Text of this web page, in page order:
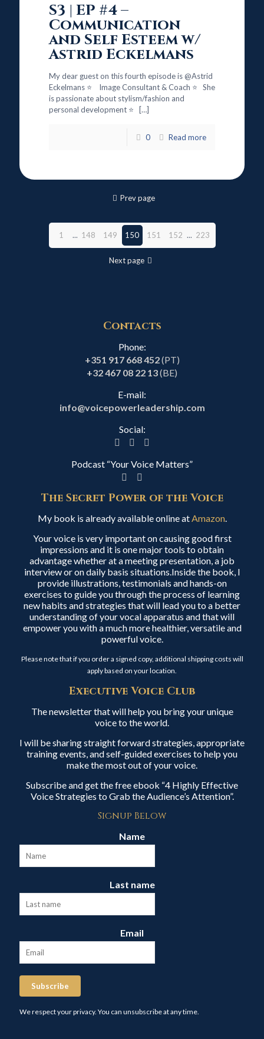
S3 | EP #4 –
Communication
and Self Esteem w/
Astrid Eckelmans
My dear guest on this fourth episode is @Astrid
Eckelmans ⭐ Image Consultant & Coach ⭐ She
is passionate about stylism/fashion and
personal development ⭐
[…]
0 Read more
Prev page
1 ... 148 149 150 151 152 ... 223
Next page
Contacts
Phone:
+351 917 668 452(PT)
+32 467 08 22 13(BE)
E-mail:
info@voicepowerleadership.com
Social:
Podcast “Your Voice Matters”
The Secret Power of the Voice
My book is already available online atAmazon.
Your voice is very important on causing good first
impressions and it is one major tools to obtain
advantage whether at a meeting presentation, a job
interview or on daily basis situations.Inside the book, I
provide illustrations, testimonials and hands-on
exercises to guide you through the process of learning
new habits and strategies that will lead you to a better
understanding of your vocal apparatus and that will
empower you with a much more healthier, versatile and
powerful voice.
Please note that if you order a signed copy, additional shipping costs will
apply based on your location.
Executive Voice Club
The newsletter that will help you bring your unique
voice to the world.
I will be sharing straight forward strategies, appropriate
training events, and self-guided exercises to help you
make the most out of your voice.
Subscribe and get the free ebook “4 Highly Effective
Voice Strategies to Grab the Audience’s Attention”.
Signup Below
Name
Last name
Email
Subscribe
We respect your privacy. You can unsubscribe at any time.